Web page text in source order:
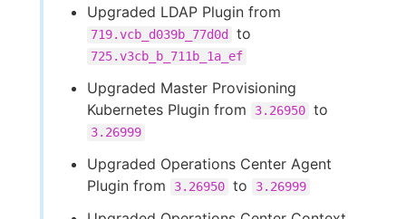
Upgraded LDAP Plugin from
719.vcb_d039b_77d0d to
725.v3cb_b_711b_1a_ef
Upgraded Master Provisioning
Kubernetes Plugin from
3.26950 to
3.26999
Upgraded Operations Center Agent
Plugin from
3.26950 to 3.26999